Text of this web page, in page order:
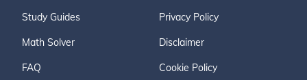
Study Guides
Math Solver
FAQ
Privacy Policy
Disclaimer
Cookie Policy